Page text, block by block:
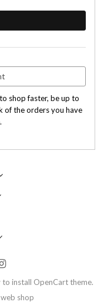
shop faster, be up to
of the orders you have
to install OpenCart theme.
shop